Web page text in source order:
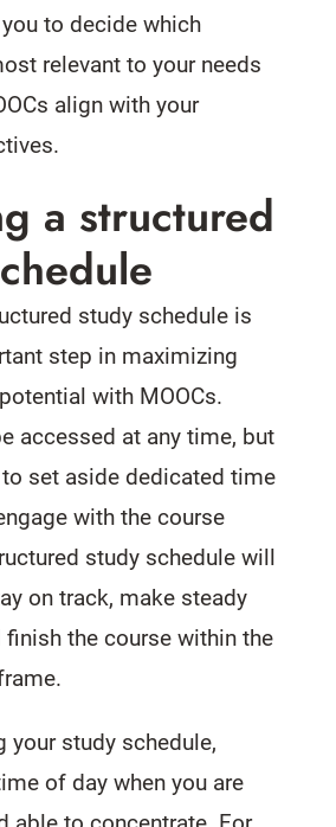
to decide which
relevant to your needs
align with your
a structured
study schedule is
step in maximizing
with MOOCs.
accessed at any time, but
set aside dedicated time
with the course
study schedule will
on track, make steady
finish the course within the
your study schedule,
of day when you are